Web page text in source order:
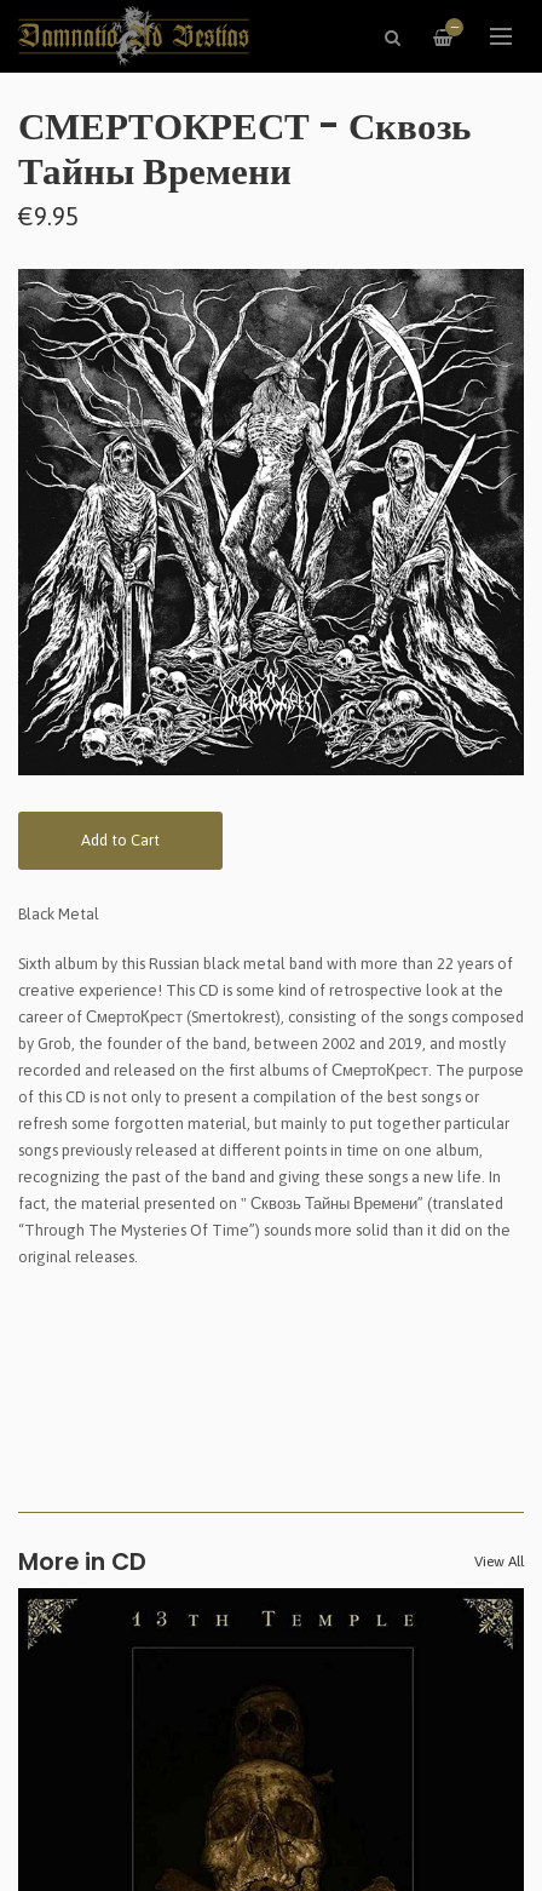
—
СМЕРТОКРЕСТ - Сквозь
Тайны Времени
€9.95
Add to Cart
Black Metal
Sixth album by this Russian black metal band with more than 22 years of
creative experience! This CD is some kind of retrospective look at the
career of СмертоКрест (Smertokrest), consisting of the songs composed
by Grob, the founder of the band, between 2002 and 2019, and mostly
recorded and released on the first albums of СмертоКрест. The purpose
of this CD is not only to present a compilation of the best songs or
refresh some forgotten material, but mainly to put together particular
songs previously released at different points in time on one album,
recognizing the past of the band and giving these songs a new life. In
fact, the material presented on " Сквозь Тайны Времени” (translated
“Through The Mysteries Of Time”) sounds more solid than it did on the
original releases.
More in CD View All